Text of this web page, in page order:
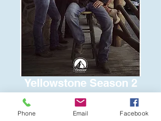
Yellowstone Season 2
$15.00
Phone Email Facebook